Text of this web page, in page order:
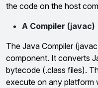
the code on the host
A Compiler (javac)
The Java Compiler
component. It converts
bytecode (.class files).
execute on any platform